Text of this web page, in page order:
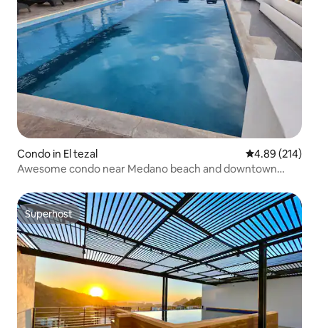
Condo in El tezal 4.89 out of 5
4.89 (214)
Awesome condo near Medano beach and downtown
Superhost
Superhost